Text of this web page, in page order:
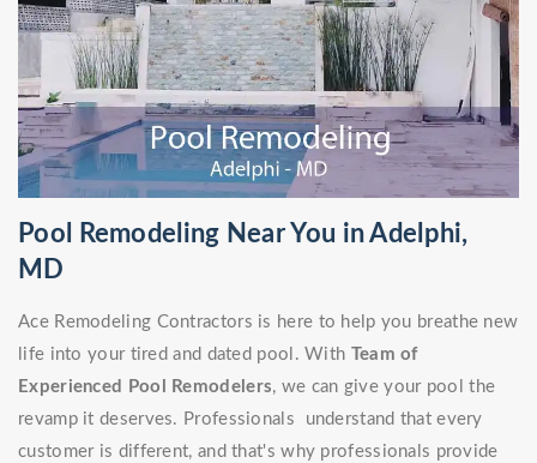
Pool Remodeling Near You in Adelphi,
MD
Ace Remodeling Contractors is here to help you breathe new
life into your tired and dated pool. With Team of
Experienced Pool Remodelers, we can give your pool the
revamp it deserves. Professionals understand that every
customer is different, and that's why professionals provide